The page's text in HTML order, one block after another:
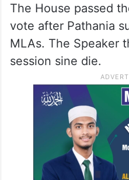
The House passed
vote after Pathania
MLAs. The Speaker
session sine die.